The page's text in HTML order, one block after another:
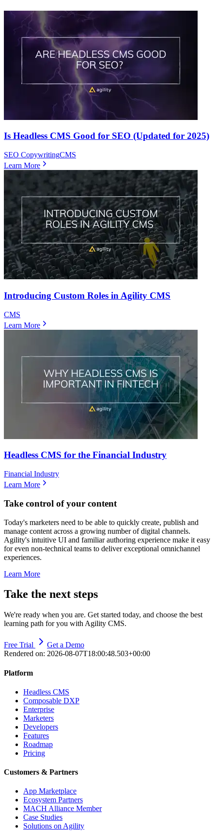
Is Headless CMS Good for SEO (Updated for 2025)
SEO CopywritingCMS
Learn More
Introducing Custom Roles in Agility CMS
CMS
Learn More
Headless CMS for the Financial Industry
Financial Industry
Learn More
Take control of your content
Today's marketers need to be able to quickly create, publish and
manage content across a growing number of digital channels.
Agility's intuitive UI and familiar authoring experience make it easy
for even non-technical teams to deliver exceptional omnichannel
experiences.
Learn More
Take the next steps
We're ready when you are. Get started today, and choose the best
learning path for you with Agility CMS.
Free Trial
Get a Demo
Rendered on: 2026-08-07T18:00:48.503+00:00
Platform
Headless CMS
Composable DXP
Enterprise
Marketers
Developers
Features
Roadmap
Pricing
Customers & Partners
App Marketplace
Ecosystem Partners
MACH Alliance Member
Case Studies
Solutions on Agility